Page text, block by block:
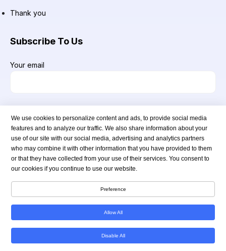
Thank you
Subscribe To Us
Your email
We use cookies to personalize content and ads, to provide social media
features and to analyze our traffic. We also share information about your
use of our site with our social media, advertising and analytics partners
who may combine it with other information that you have provided to them
or that they have collected from your use of their services. You consent to
our cookies if you continue to use our website.
Preference
Allow All
Disable All